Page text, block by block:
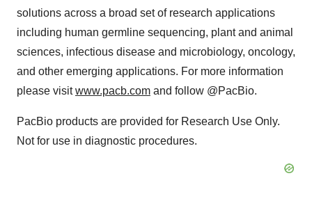
solutions across a broad set of research applications
including human germline sequencing, plant and animal
sciences, infectious disease and microbiology, oncology,
and other emerging applications. For more information
please visitwww.pacb.com and follow @PacBio.
PacBio products are provided for Research Use Only.
Not for use in diagnostic procedures.